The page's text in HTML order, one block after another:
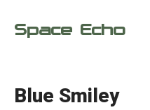
Space Echo
Blue Smiley